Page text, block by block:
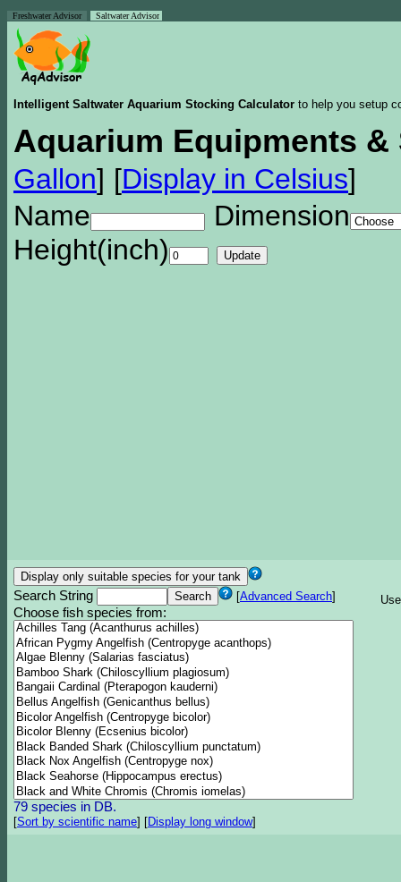
Freshwater Advisor Saltwater Advisor
Intelligent Saltwater Aquarium Stocking Calculator to help you setup
Aquarium Equipments &
Gallon] [Display in Celsius]
Name
Dimension
Height(inch)
Search String [Advanced Search]
Choose fish species from:
79 species in DB.
[Sort by scientific name] [Display long window]